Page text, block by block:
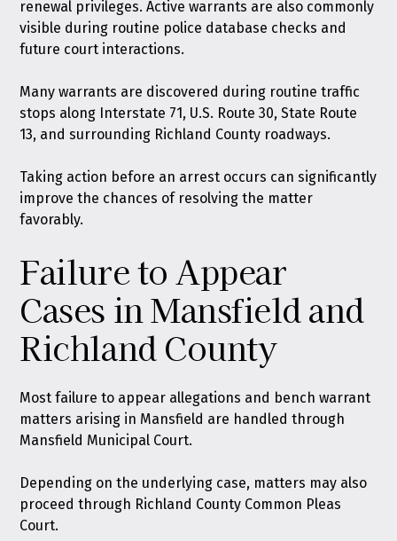
renewal privileges. Active warrants are also commonly
visible during routine police database checks and
future court interactions.
Many warrants are discovered during routine traffic
stops along Interstate 71, U.S. Route 30, State Route
13, and surrounding Richland County roadways.
Taking action before an arrest occurs can significantly
improve the chances of resolving the matter
favorably.
Failure to Appear
Cases in Mansfield and
Richland County
Most failure to appear allegations and bench warrant
matters arising in Mansfield are handled through
Mansfield Municipal Court.
Depending on the underlying case, matters may also
proceed through Richland County Common Pleas
Court.